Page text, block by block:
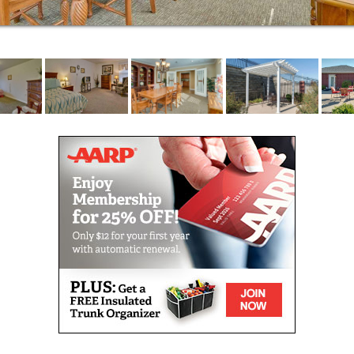
wellness: social, emotional, spiritual, environmental,
occupational, intellectual and physical.
For those living with Alzheimer’s disease or memory
loss, every day presents a new challenge. At
Parkwood Meadows Senior Living, our Best
Friends™ approach to memory care leverages the
trust, and humor – to help your loved one live
comfortably.
Respite stays are ideal for caregivers in need of a
break or seniors recovering from surgery or
hospitalization. Offering full-service, short-term care,
we make it easy for you to get the help you need.
We help residents access the Medicare-covered
services for which they may be eligible. Our
commitment to helping seniors age in place includes
coordinating palliative care and end-of-life services